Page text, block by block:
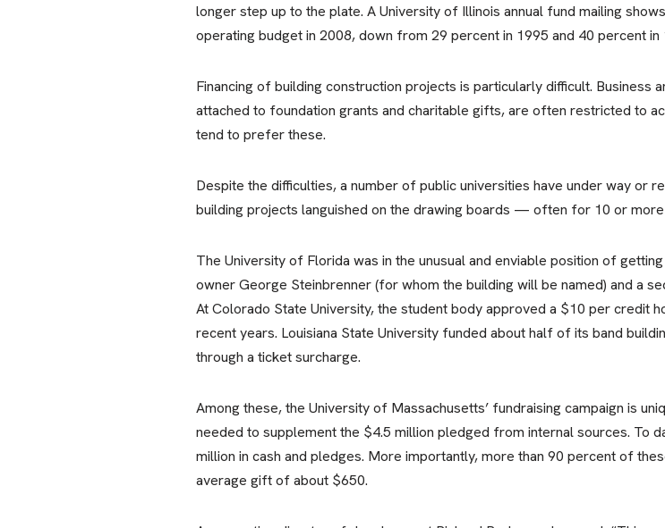
longer step up to the plate. A University of Illinois annual fund mailing
operating budget in 2008, down from 29 percent in 1995 and 40 percent in
Financing of building construction projects is particularly difficult. Business
attached to foundation grants and charitable gifts, are often restricted to
tend to prefer these.
Despite the difficulties, a number of public universities have under way or
building projects languished on the drawing boards — often for 10 or
The University of Florida was in the unusual and enviable position of
owner George Steinbrenner (for whom the building will be named) and a
At Colorado State University, the student body approved a $10 per credit
recent years. Louisiana State University funded about half of its band
through a ticket surcharge.
Among these, the University of Massachusetts’ fundraising campaign is
needed to supplement the $4.5 million pledged from internal sources. To
million in cash and pledges. More importantly, more than 90 percent of
average gift of about $650.